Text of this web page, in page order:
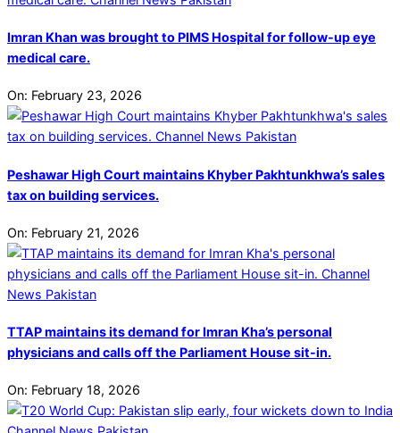
Imran Khan was brought to PIMS Hospital for follow-up eye
medical care.
On: February 23, 2026
Peshawar High Court maintains Khyber Pakhtunkhwa’s sales
tax on building services.
On: February 21, 2026
TTAP maintains its demand for Imran Kha’s personal
physicians and calls off the Parliament House sit-in.
On: February 18, 2026